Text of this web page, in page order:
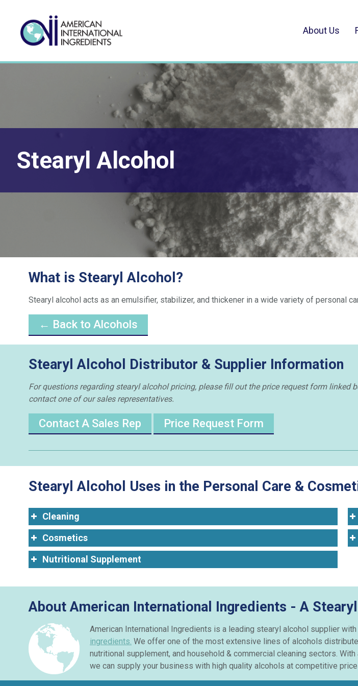
About Us
Stearyl Alcohol
What is Stearyl Alcohol?
Stearyl alcohol acts as an emulsifier, stabilizer, and thickener in a wide variety of personal
← Back to Alcohols
Stearyl Alcohol Distributor & Supplier Information
For questions regarding stearyl alcohol pricing, please fill out the price request form
contact one of our sales representatives.
Contact A Sales Rep Price Request Form
Stearyl Alcohol Uses in the Personal Care &
Cleaning
Cosmetics
Nutritional Supplement
About American International Ingredients - A
American International Ingredients is a leading stearyl alcohol supplier
ingredients. We offer one of the most extensive lines of alcohols
nutritional supplement, and household & commercial cleaning sectors.
we can supply your business with high quality alcohols at competitive